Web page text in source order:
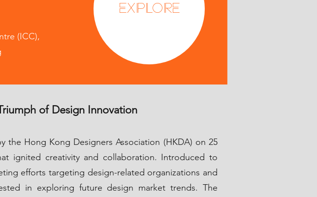
(ICC),
Explore
of Design Innovation
the Hong Kong Designers Association (HKDA) on 25
ignited creativity and collaboration. Introduced to
efforts targeting design-related organizations and
in exploring future design market trends. The